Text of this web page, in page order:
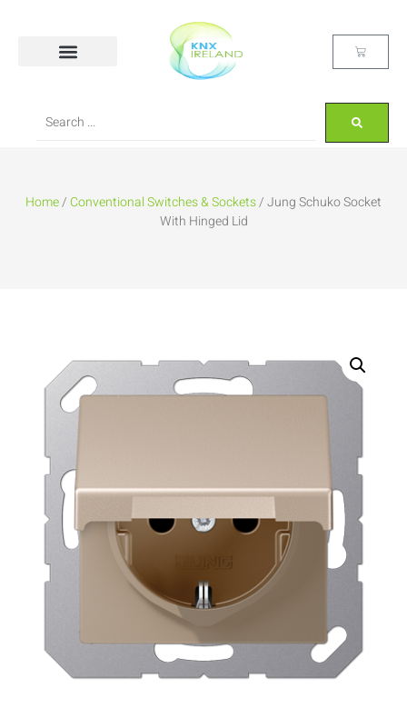
Home/Conventional Switches & Sockets/ Jung Schuko Socket
With Hinged Lid